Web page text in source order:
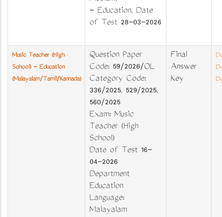
- Education, Date
of Test 28-03-2026
Music Teacher (High
School) - Education
(Malayalam/Tamil/Kannada)
Question Paper
Code: 59/2026/OL
Category Code:
336/2025, 529/2025,
560/2025
Exam: Music
Teacher (High
School)
Date of Test 16-
04-2026
Department
Education
Language:
Malayalam
Final
Answer
Key